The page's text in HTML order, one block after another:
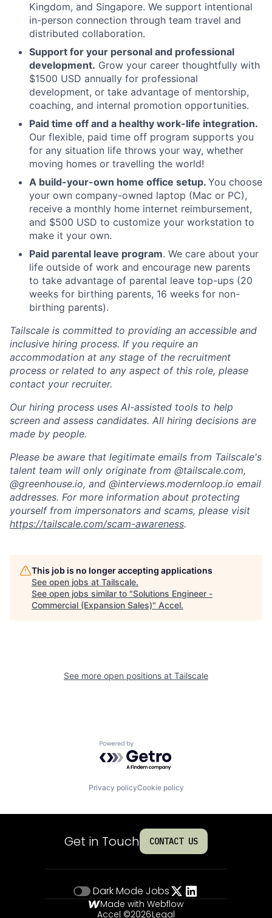
Kingdom, and Singapore. We support intentional
in-person connection through team travel and
distributed collaboration.
Support for your personal and professional
development. Grow your career thoughtfully with
$1500 USD annually for professional
development, or take advantage of mentorship,
coaching, and internal promotion opportunities.
Paid time off and a healthy work-life integration.
Our flexible, paid time off program supports you
for any situation life throws your way, whether
moving homes or travelling the world!
A build-your-own home office setup. You choose
your own company-owned laptop (Mac or PC),
receive a monthly home internet reimbursement,
and $500 USD to customize your workstation to
make it your own.
Paid parental leave program. We care about your
life outside of work and encourage new parents
to take advantage of parental leave top-ups (20
weeks for birthing parents, 16 weeks for non-
birthing parents).
Tailscale is committed to providing an accessible and
inclusive hiring process. If you require an
accommodation at any stage of the recruitment
process or related to any aspect of this role, please
contact your recruiter.
Our hiring process uses AI-assisted tools to help
screen and assess candidates. All hiring decisions are
made by people.
Please be aware that legitimate emails from Tailscale's
talent team will only originate from @tailscale.com,
@greenhouse.io, and @interviews.modernloop.io email
addresses. For more information about protecting
yourself from impersonators and scams, please visit
https://tailscale.com/scam-awareness.
This job is no longer accepting applications
See open jobs at Tailscale.
See open jobs similar to "Solutions Engineer -
Commercial (Expansion Sales)" Accel.
See more open positions at Tailscale
Powered by Getro.com
Privacy policyCookie policy
Get in Touch CONTACT US
Dark Mode Jobs
Made with Webflow
Accel ©2026Legal